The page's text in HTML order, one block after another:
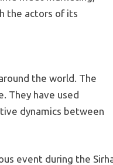
the actors of its
the world. The
They have used
dynamics between
event during the